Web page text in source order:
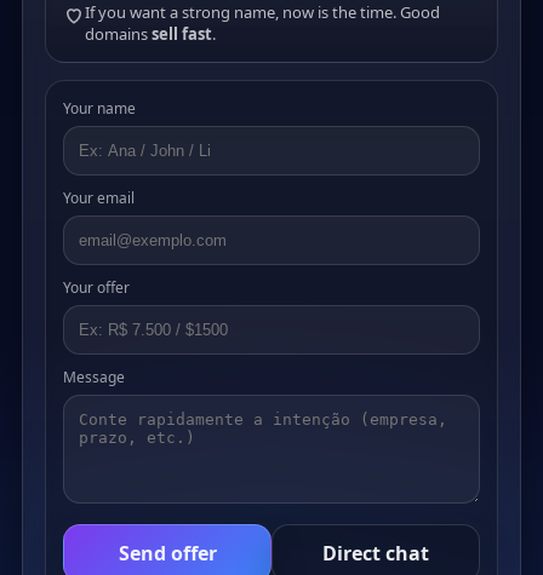
If you want a strong name, now is the time. Good
domainssell fast.
Your name
Your email
Your offer
Message
Send offer Direct chat